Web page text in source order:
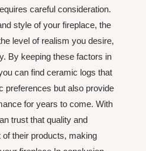
careful consideration.
style of your fireplace, the
level of realism you desire,
By keeping these factors in
can find ceramic logs that
preferences but also provide
for years to come. With
trust that quality and
of their products, making